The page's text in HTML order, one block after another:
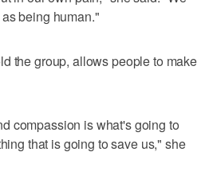
being human."
the group, allows people to make
compassion is what's going to
that is going to save us," she